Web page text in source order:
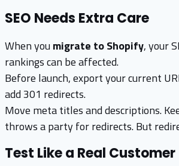
SEO Needs Extra Care
When you migrate to Shopify, your
rankings can be affected.
Before launch, export your current
add 301 redirects.
Move meta titles and descriptions.
throws a party for redirects. But
Test Like a Real Customer